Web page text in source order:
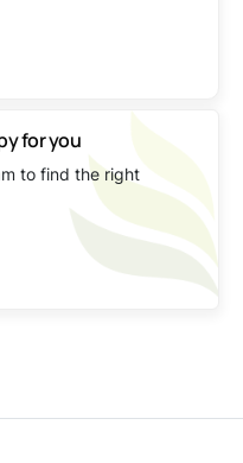
for you
to find the right